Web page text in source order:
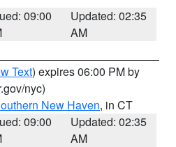
09:00
Updated: 02:35
AM
Text) expires 06:00 PM by
nyc)
New Haven, in CT
09:00
Updated: 02:35
AM